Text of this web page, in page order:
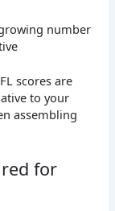
number
scores are
to your
assembling
for